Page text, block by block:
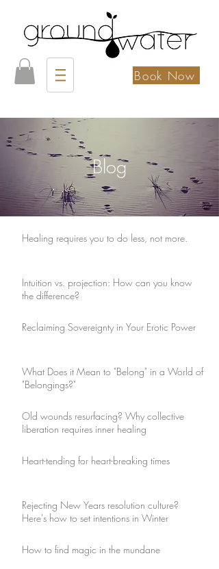
Book Now
Blog
Healing requires you to do less, not more.
Intuition vs. projection: How can you know
the difference?
Reclaiming Sovereignty in Your Erotic Power
What Does it Mean to "Belong" in a World of
"Belongings?"
Old wounds resurfacing? Why collective
liberation requires inner healing
Heart-tending for heart-breaking times
Rejecting New Years resolution culture?
Here's how to set intentions in Winter
How to find magic in the mundane